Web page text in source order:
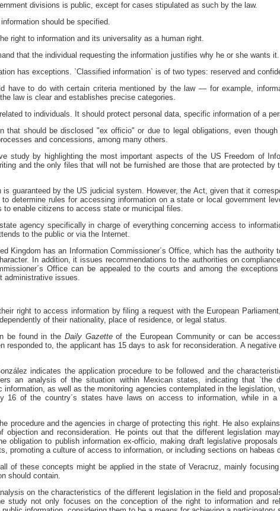
divisions is public, except for cases stipulated as such by the law.
should be specified.
right to information and its universality as a human right.
that the individual requesting the information justifies why he or she wants it.
has exceptions. `Classified information` is of two types: reserved and
have to do with certain criteria mentioned by the law — for example,
law is clear and establishes precise categories.
to individuals. It should protect personal data, specific information of a
that should be disclosed "ex officio" or due to legal obligations, even
and concessions, among many others.
study by highlighting the most important aspects of the US Freedom of
and the only files that will not be furnished are those that are protected by
is guaranteed by the US judicial system. However, the Act, given that it
determine rules for accessing information on a state or local government
to enable citizens to access state or municipal files.
agency specifically in charge of everything concerning access to
to the public or via the Internet.
Kingdom has an Information Commissioner´s Office, which has the authority
In addition, it issues recommendations to the authorities on
Office can be appealed to the courts and among the
administrative issues.
right to access information by filing a request with the European
of their nationality, place of residence, or legal status.
be found in the Daily Gazetteof the European Community or can be
responded to, the applicant has 15 days to ask for reconsideration. A
indicates the application procedure to be followed and the
an analysis of the situation within Mexican states, indicating that `the
information, as well as the monitoring agencies contemplated in the
16 of the country´s states have laws on access to information, while in
procedure and the agencies in charge of protecting this right. He also
objection and reconsideration. He points out that the different legislation
obligation to publish information ex-officio, making draft legislative
promoting a culture of access to information, or including sections on habeas
of these concepts might be applied in the state of Veracruz, mainly
should contain.
on the characteristics of the different legislation in the field and
study not only focuses on the conception of the right to information and